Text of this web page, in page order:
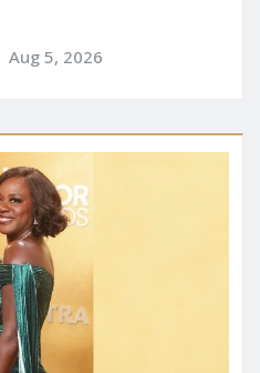
Aug 5, 2026